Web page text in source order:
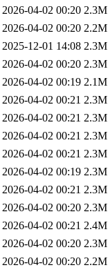
2026-04-02 00:20 2.3M
2026-04-02 00:20 2.2M
2025-12-01 14:08 2.3M
2026-04-02 00:20 2.3M
2026-04-02 00:19 2.1M
2026-04-02 00:21 2.3M
2026-04-02 00:21 2.3M
2026-04-02 00:21 2.3M
2026-04-02 00:21 2.3M
2026-04-02 00:19 2.3M
2026-04-02 00:21 2.3M
2026-04-02 00:20 2.3M
2026-04-02 00:21 2.4M
2026-04-02 00:20 2.3M
2026-04-02 00:20 2.2M